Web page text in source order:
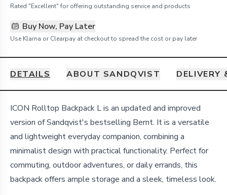
Rated "Excellent" for offering outstanding service and products
Buy Now, Pay Later
Use Klarna or Clearpay at checkout to spread the cost or pay later
DETAILS ABOUT SANDQVIST DELIVERY
Details
ICON Rolltop Backpack L is an updated and improved
version of Sandqvist's bestselling Bernt. It is a versatile
and lightweight everyday companion, combining a
minimalist design with practical functionality. Perfect for
commuting, outdoor adventures, or daily errands, this
backpack offers ample storage and a sleek, timeless look.